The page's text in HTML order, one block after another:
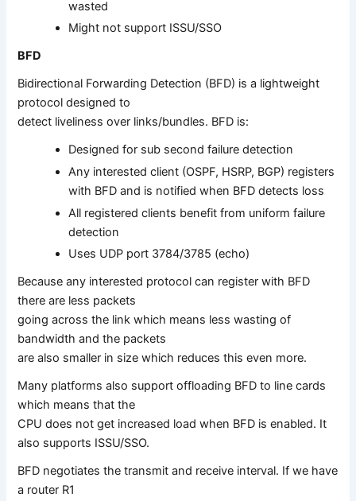
wasted
Might not support ISSU/SSO
BFD
Bidirectional Forwarding Detection (BFD) is a lightweight
protocol designed to
detect liveliness over links/bundles. BFD is:
Designed for sub second failure detection
Any interested client (OSPF, HSRP, BGP) registers
with BFD and is notified when BFD detects loss
All registered clients benefit from uniform failure
detection
Uses UDP port 3784/3785 (echo)
Because any interested protocol can register with BFD
there are less packets
going across the link which means less wasting of
bandwidth and the packets
are also smaller in size which reduces this even more.
Many platforms also support offloading BFD to line cards
which means that the
CPU does not get increased load when BFD is enabled. It
also supports ISSU/SSO.
BFD negotiates the transmit and receive interval. If we have
a router R1